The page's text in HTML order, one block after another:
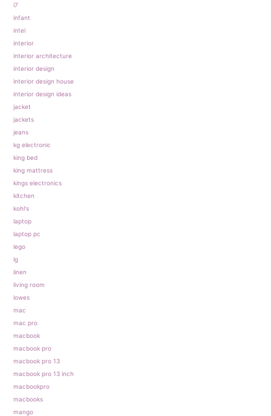
i7
infant
intel
interior
interior architecture
interior design
interior design house
interior design ideas
jacket
jackets
jeans
kg electronic
king bed
king mattress
kings electronics
kitchen
kohl's
laptop
laptop pc
lego
lg
linen
living room
lowes
mac
mac pro
macbook
macbook pro
macbook pro 13
macbook pro 13 inch
macbookpro
macbooks
mango